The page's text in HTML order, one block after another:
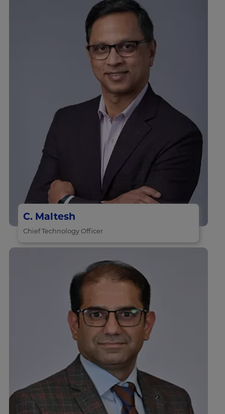
C. Maltesh
Chief Technology Officer